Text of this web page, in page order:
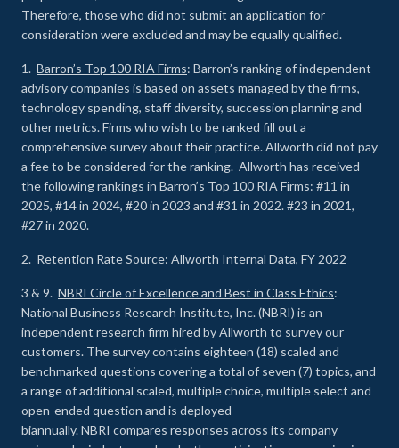
Therefore, those who did not submit an application for
consideration were excluded and may be equally qualified.
1. Barron’s Top 100 RIA Firms: Barron’s ranking of independent
advisory companies is based on assets managed by the firms,
technology spending, staff diversity, succession planning and
other metrics. Firms who wish to be ranked fill out a
comprehensive survey about their practice. Allworth did not pay
a fee to be considered for the ranking. Allworth has received
the following rankings in Barron’s Top 100 RIA Firms: #11 in
2025, #14 in 2024, #20 in 2023 and #31 in 2022. #23 in 2021,
#27 in 2020.
2. Retention Rate Source: Allworth Internal Data, FY 2022
3 & 9. NBRI Circle of Excellence and Best in Class Ethics:
National Business Research Institute, Inc. (NBRI) is an
independent research firm hired by Allworth to survey our
customers. The survey contains eighteen (18) scaled and
benchmarked questions covering a total of seven (7) topics, and
a range of additional scaled, multiple choice, multiple select and
open-ended question and is deployed
biannually. NBRI compares responses across its company